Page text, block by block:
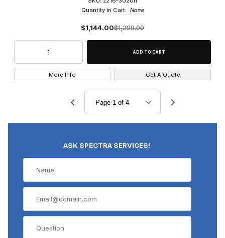
Quantity in Cart: None
$1,144.00$1,299.99
More Info Get A Quote
ASK SPECTRA SERVICES!